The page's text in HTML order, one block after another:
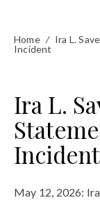
Home / Ira L.
Incident
Ira L.
Incident
May 12, 2026: